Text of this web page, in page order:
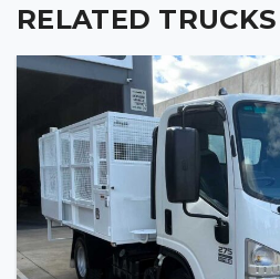
RELATED TRUCKS